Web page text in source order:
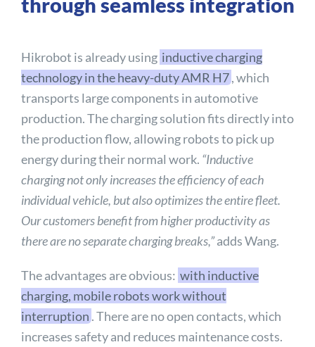
through seamless integration
Hikrobot is already using inductive charging
technology in the heavy-duty AMR H7, which
transports large components in automotive
production. The charging solution fits directly into
the production flow, allowing robots to pick up
energy during their normal work. “Inductive
charging not only increases the efficiency of each
individual vehicle, but also optimizes the entire fleet.
Our customers benefit from higher productivity as
there are no separate charging breaks,”adds Wang.
The advantages are obvious: with inductive
charging, mobile robots work without
interruption . There are no open contacts, which
increases safety and reduces maintenance costs.